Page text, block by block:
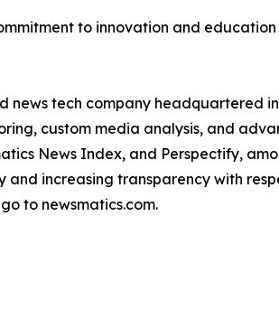
to innovation and
news tech company headquartered
custom media analysis, and
News Index, and Perspectify,
increasing transparency with
to newsmatics.com.